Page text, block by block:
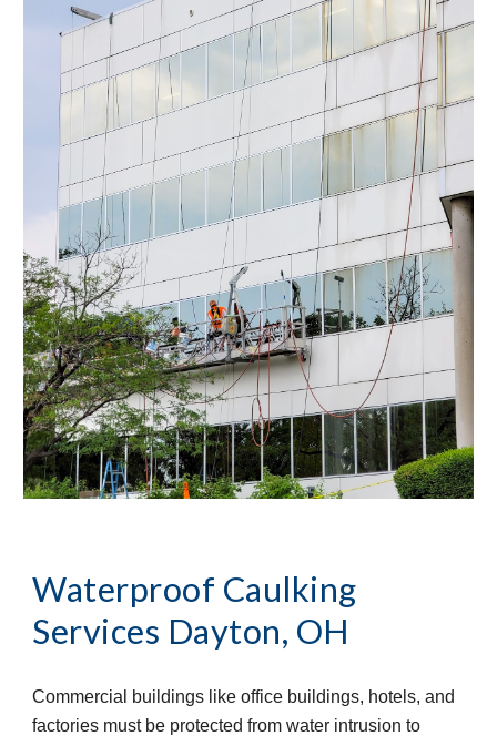
Waterproof Caulking
Services Dayton, OH
Commercial buildings like office buildings, hotels, and
factories must be protected from water intrusion to